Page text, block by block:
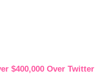
$400,000 Over Twitter